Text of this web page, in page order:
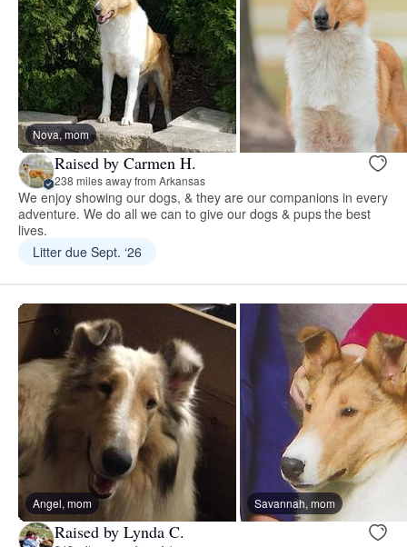
Nova, mom
Raised by Carmen H.
238 miles away from Arkansas
We enjoy showing our dogs, & they are our companions in every
adventure. We do all we can to give our dogs & pups the best
lives.
Litter due Sept. ‘26
Angel, mom Savannah, mom
Raised by Lynda C.